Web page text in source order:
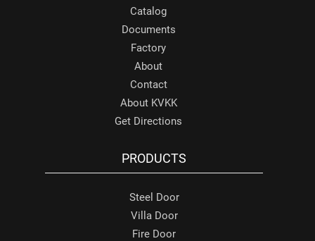
Catalog
Documents
Factory
About
Contact
About KVKK
Get Directions
PRODUCTS
Steel Door
Villa Door
Fire Door